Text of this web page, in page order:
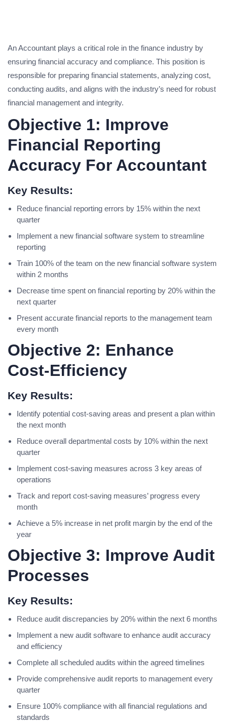
An Accountant plays a critical role in the finance industry by
ensuring financial accuracy and compliance. This position is
responsible for preparing financial statements, analyzing cost,
conducting audits, and aligns with the industry’s need for robust
financial management and integrity.
Objective 1: Improve
Financial Reporting
Accuracy For Accountant
Key Results:
Reduce financial reporting errors by 15% within the next
quarter
Implement a new financial software system to streamline
reporting
Train 100% of the team on the new financial software system
within 2 months
Decrease time spent on financial reporting by 20% within the
next quarter
Present accurate financial reports to the management team
every month
Objective 2: Enhance
Cost-Efficiency
Key Results:
Identify potential cost-saving areas and present a plan within
the next month
Reduce overall departmental costs by 10% within the next
quarter
Implement cost-saving measures across 3 key areas of
operations
Track and report cost-saving measures’ progress every
month
Achieve a 5% increase in net profit margin by the end of the
year
Objective 3: Improve Audit
Processes
Key Results:
Reduce audit discrepancies by 20% within the next 6 months
Implement a new audit software to enhance audit accuracy
and efficiency
Complete all scheduled audits within the agreed timelines
Provide comprehensive audit reports to management every
quarter
Ensure 100% compliance with all financial regulations and
standards